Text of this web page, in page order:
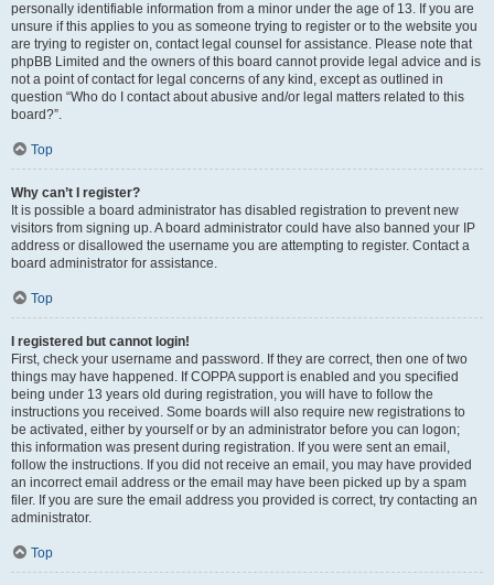
personally identifiable information from a minor under the age of 13. If you are
unsure if this applies to you as someone trying to register or to the website you
are trying to register on, contact legal counsel for assistance. Please note that
phpBB Limited and the owners of this board cannot provide legal advice and is
not a point of contact for legal concerns of any kind, except as outlined in
question “Who do I contact about abusive and/or legal matters related to this
board?”.
Top
Why can’t I register?
It is possible a board administrator has disabled registration to prevent new
visitors from signing up. A board administrator could have also banned your IP
address or disallowed the username you are attempting to register. Contact a
board administrator for assistance.
Top
I registered but cannot login!
First, check your username and password. If they are correct, then one of two
things may have happened. If COPPA support is enabled and you specified
being under 13 years old during registration, you will have to follow the
instructions you received. Some boards will also require new registrations to
be activated, either by yourself or by an administrator before you can logon;
this information was present during registration. If you were sent an email,
follow the instructions. If you did not receive an email, you may have provided
an incorrect email address or the email may have been picked up by a spam
filer. If you are sure the email address you provided is correct, try contacting an
administrator.
Top